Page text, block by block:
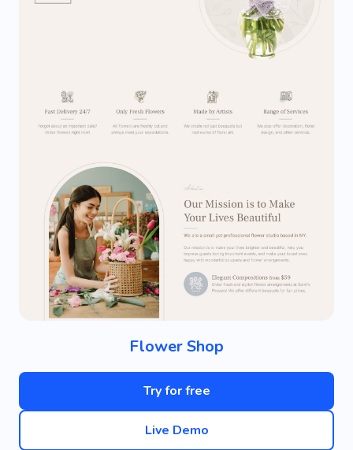
Flower Shop
Try for free
Live Demo